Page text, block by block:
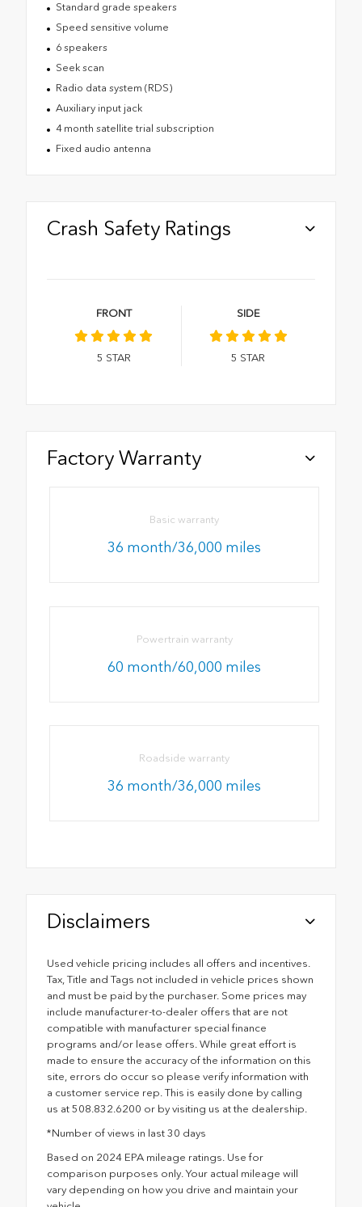
Standard grade speakers
Speed sensitive volume
6 speakers
Seek scan
Radio data system (RDS)
Auxiliary input jack
4 month satellite trial subscription
Fixed audio antenna
Crash Safety Ratings
FRONT
5 STAR
SIDE
5 STAR
Factory Warranty
Basic warranty
36 month/36,000 miles
Powertrain warranty
60 month/60,000 miles
Roadside warranty
36 month/36,000 miles
Disclaimers
Used vehicle pricing includes all offers and incentives.
Tax, Title and Tags not included in vehicle prices shown
and must be paid by the purchaser. Some prices may
include manufacturer-to-dealer offers that are not
compatible with manufacturer special finance
programs and/or lease offers. While great effort is
made to ensure the accuracy of the information on this
site, errors do occur so please verify information with
a customer service rep. This is easily done by calling
us at 508.832.6200 or by visiting us at the dealership.
*Number of views in last 30 days
Based on 2024 EPA mileage ratings. Use for
comparison purposes only. Your actual mileage will
vary depending on how you drive and maintain your